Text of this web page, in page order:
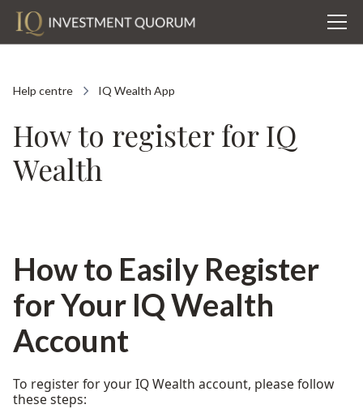
Help centre IQ Wealth App
How to register for IQ
Wealth
How to Easily Register
for Your IQ Wealth
Account
To register for your IQ Wealth account, please follow
these steps: